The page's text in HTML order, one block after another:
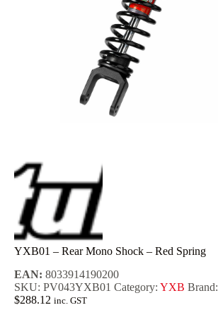
YXB01 – Rear Mono Shock – Red Spring
EAN: 8033914190200
SKU: PV043YXB01 Category: YXB Brand:
$288.12 inc. GST